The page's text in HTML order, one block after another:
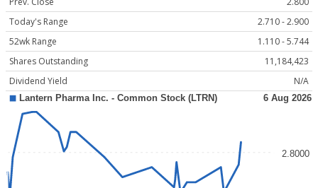
Today's Range
2.710 - 2.900
52wk Range
1.110 - 5.744
Shares Outstanding
11,184,423
Dividend Yield
N/A